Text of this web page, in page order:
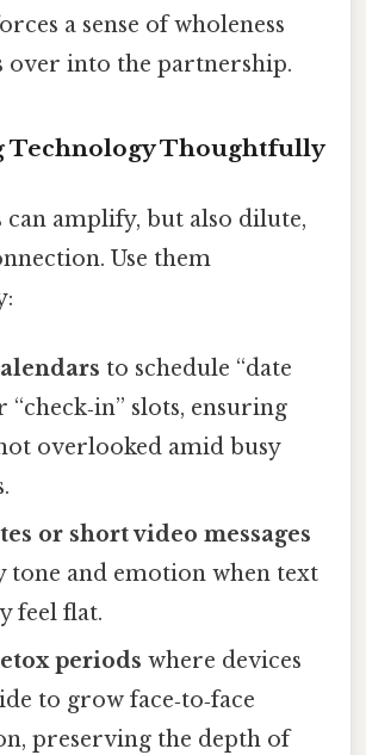
a sense of wholeness
over into the partnership.
Technology Thoughtfully
amplify, but also dilute,
Use them
to schedule “date
“check‑in” slots, ensuring
overlooked amid busy
or short video messages
tone and emotion when text
feel flat.
periods where devices
to grow face‑to‑face
preserving the depth of